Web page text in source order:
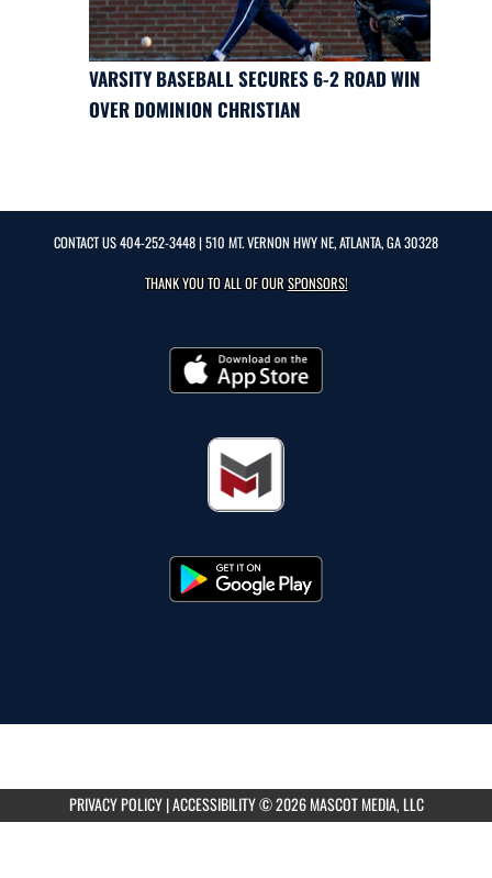
VARSITY BASEBALL SECURES 6-2 ROAD WIN
OVER DOMINION CHRISTIAN
CONTACT US404-252-3448| 510 MT. VERNON HWY NE, ATLANTA, GA 30328
THANK YOU TO ALL OF OURSPONSORS!
PRIVACY POLICY|ACCESSIBILITY© 2026 MASCOT MEDIA, LLC